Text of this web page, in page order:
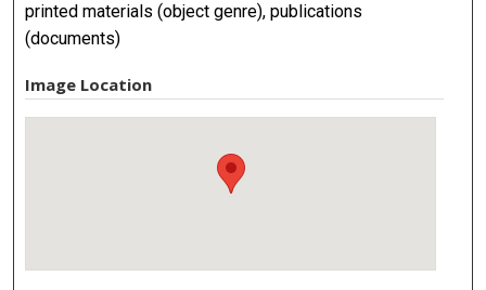
printed materials (object genre), publications
(documents)
Image Location